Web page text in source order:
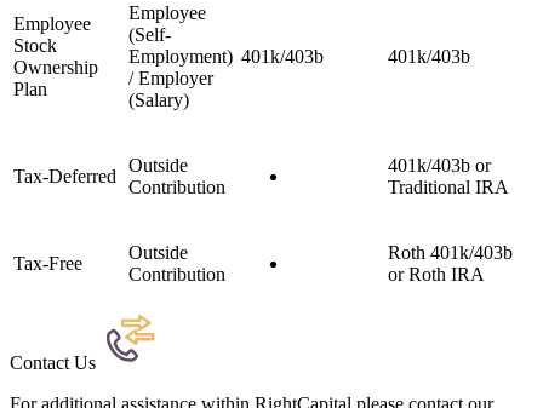
Employee
Stock
Ownership
Plan
Employee
(Self-
Employment)
/ Employer
(Salary)
401k/403b 401k/403b
Tax-Deferred
Outside
Contribution
401k/403b or
Traditional IRA
Tax-Free
Outside
Contribution
Roth 401k/403b
or Roth IRA
Contact Us
For additional assistance within RightCapital please contact our